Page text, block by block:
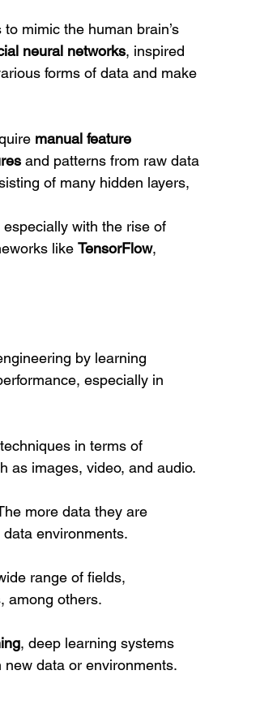
mimic the human brain’s
neural networks, inspired
forms of data and make
manual feature
and patterns from raw data
of many hidden layers,
with the rise of
like TensorFlow,
by learning
especially in
in terms of
as images, video, and audio.
more data they are
environments.
range of fields,
among others.
, deep learning systems
data or environments.